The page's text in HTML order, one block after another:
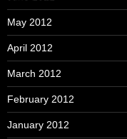
May 2012
April 2012
March 2012
February 2012
January 2012